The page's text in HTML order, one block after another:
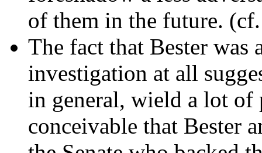
of them in the future.
The fact that Bester was
investigation at all
in general, wield a lot of
conceivable that Bester